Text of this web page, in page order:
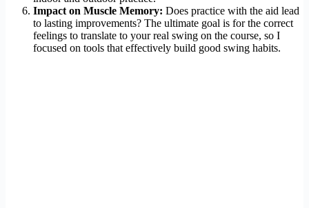
Impact on Muscle Memory: Does practice with the aid lead
to lasting improvements? The ultimate goal is for the correct
feelings to translate to your real swing on the course, so I
focused on tools that effectively build good swing habits.